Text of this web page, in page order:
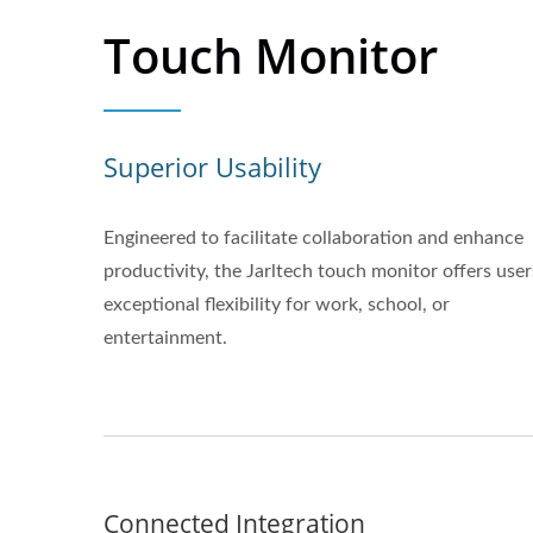
Touch Monitor
Superior Usability
Engineered to facilitate collaboration and enhance
productivity, the Jarltech touch monitor offers
exceptional flexibility for work, school, or
entertainment.
Connected Integration